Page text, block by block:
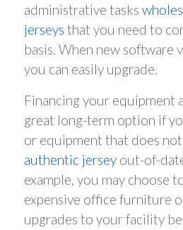
administrative tasks
jerseys that you need to
basis. When new software
you can easily upgrade.
Financing your equipment
great long-term option if
or equipment that does
authentic jerseyout-of-
example, you may choose
expensive office furniture
upgrades to your facility